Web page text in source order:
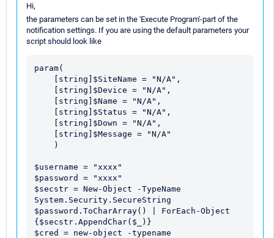
Hi,
the parameters can be set in the 'Execute Program'-part of the
notification settings. If you are using the default parameters your
script should look like
param(
$username = "xxxx"
$password = "xxxx"
$secstr = New-Object -TypeName
System.Security.SecureString
$password.ToCharArray() | ForEach-Object
{$secstr.AppendChar($_)}
$cred = new-object -typename